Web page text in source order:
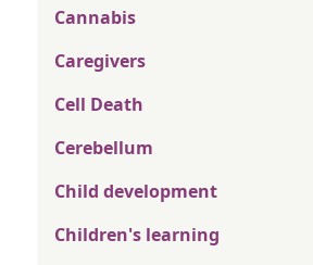
Cannabis
Caregivers
Cell Death
Cerebellum
Child development
Children's learning